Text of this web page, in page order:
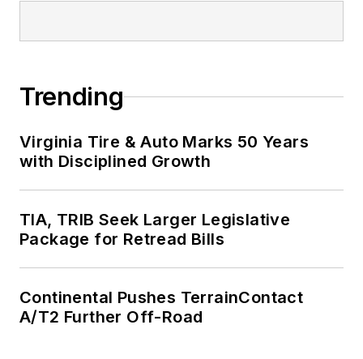
Trending
Virginia Tire & Auto Marks 50 Years
with Disciplined Growth
TIA, TRIB Seek Larger Legislative
Package for Retread Bills
Continental Pushes TerrainContact
A/T2 Further Off-Road